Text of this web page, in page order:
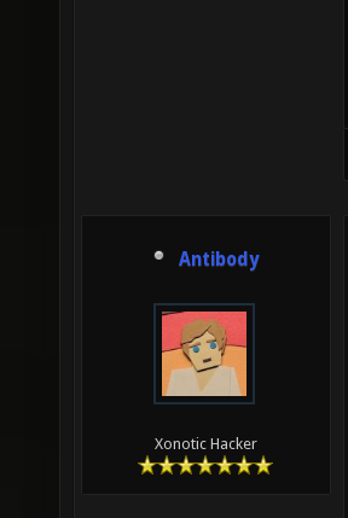
Antibody
Xonotic Hacker